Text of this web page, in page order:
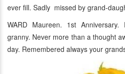
ever fill. Sadly missed by grand-
WARD Maureen. 1st
granny. Never more than a thought
day. Remembered always your